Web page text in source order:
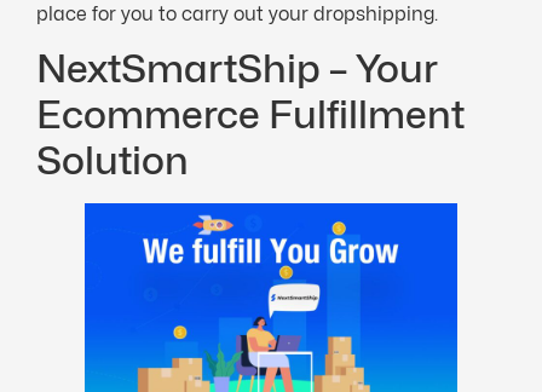
place for you to carry out your dropshipping.
NextSmartShip – Your
Ecommerce Fulfillment
Solution